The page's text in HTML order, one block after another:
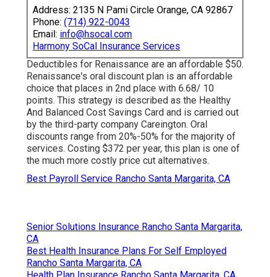
Address: 2135 N Pami Circle Orange, CA 92867
Phone: (714) 922-0043
Email: info@hsocal.com
Harmony SoCal Insurance Services
Deductibles for Renaissance are an affordable $50.
Renaissance's oral discount plan is an affordable
choice that places in 2nd place with 6.68/ 10
points. This strategy is described as the Healthy
And Balanced Cost Savings Card and is carried out
by the third-party company Careington. Oral
discounts range from 20%-50% for the majority of
services. Costing $372 per year, this plan is one of
the much more costly price cut alternatives.
Best Payroll Service Rancho Santa Margarita, CA
Senior Solutions Insurance Rancho Santa Margarita,
CA
Best Health Insurance Plans For Self Employed
Rancho Santa Margarita, CA